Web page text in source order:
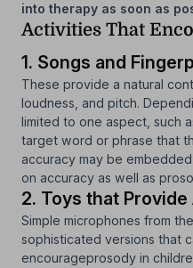
into therapy as soon as
Activities That
1. Songs and
These provide a natural
loudness, and pitch.
limited to one aspect, such
target word or phrase that
accuracy may be
on accuracy as well as
2. Toys that
Simple microphones from
sophisticated versions that
encourageprosody in